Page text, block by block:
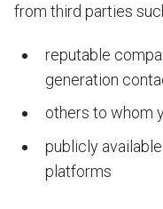
from third parties
reputable
generation
others to whom
publicly
platforms